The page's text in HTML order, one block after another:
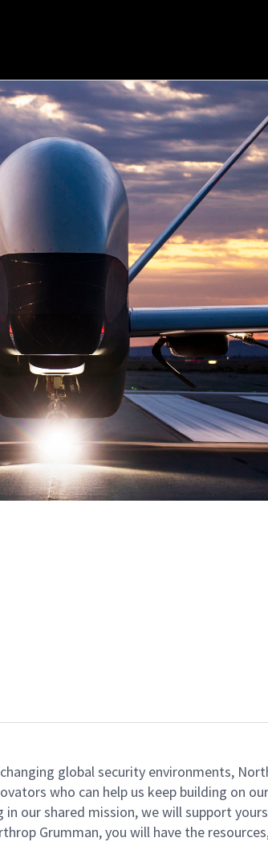
global security environments,
who can help us keep building on
our shared mission, we will support
Grumman, you will have the